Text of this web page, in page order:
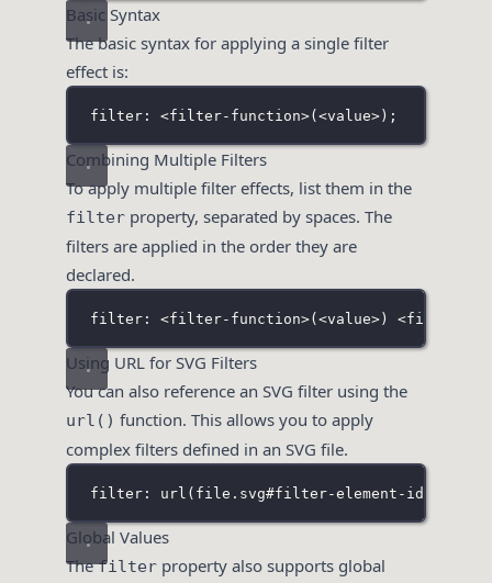
Basic Syntax
The basic syntax for applying a single filter
effect is:
filter: <filter-function>(<value>);
Combining Multiple Filters
To apply multiple filter effects, list them in the
filter property, separated by spaces. The
filters are applied in the order they are
declared.
filter: <filter-function>(<value>) <filter-
Using URL for SVG Filters
You can also reference an SVG filter using the
url() function. This allows you to apply
complex filters defined in an SVG file.
filter: url(file .svg#filter-element-id
Global Values
Thefilter property also supports global